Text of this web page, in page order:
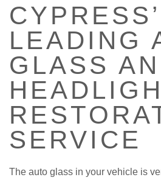
ABOUT
SERVICES
F.A.Q.
ESTIMATES
LEADING
GLASS
SERVICE
The auto glass in your vehicle is